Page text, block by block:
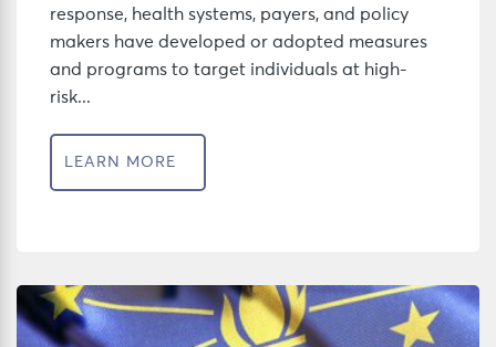
response, health systems, payers, and policy
makers have developed or adopted measures
and programs to target individuals at high-
risk...
LEARN MORE